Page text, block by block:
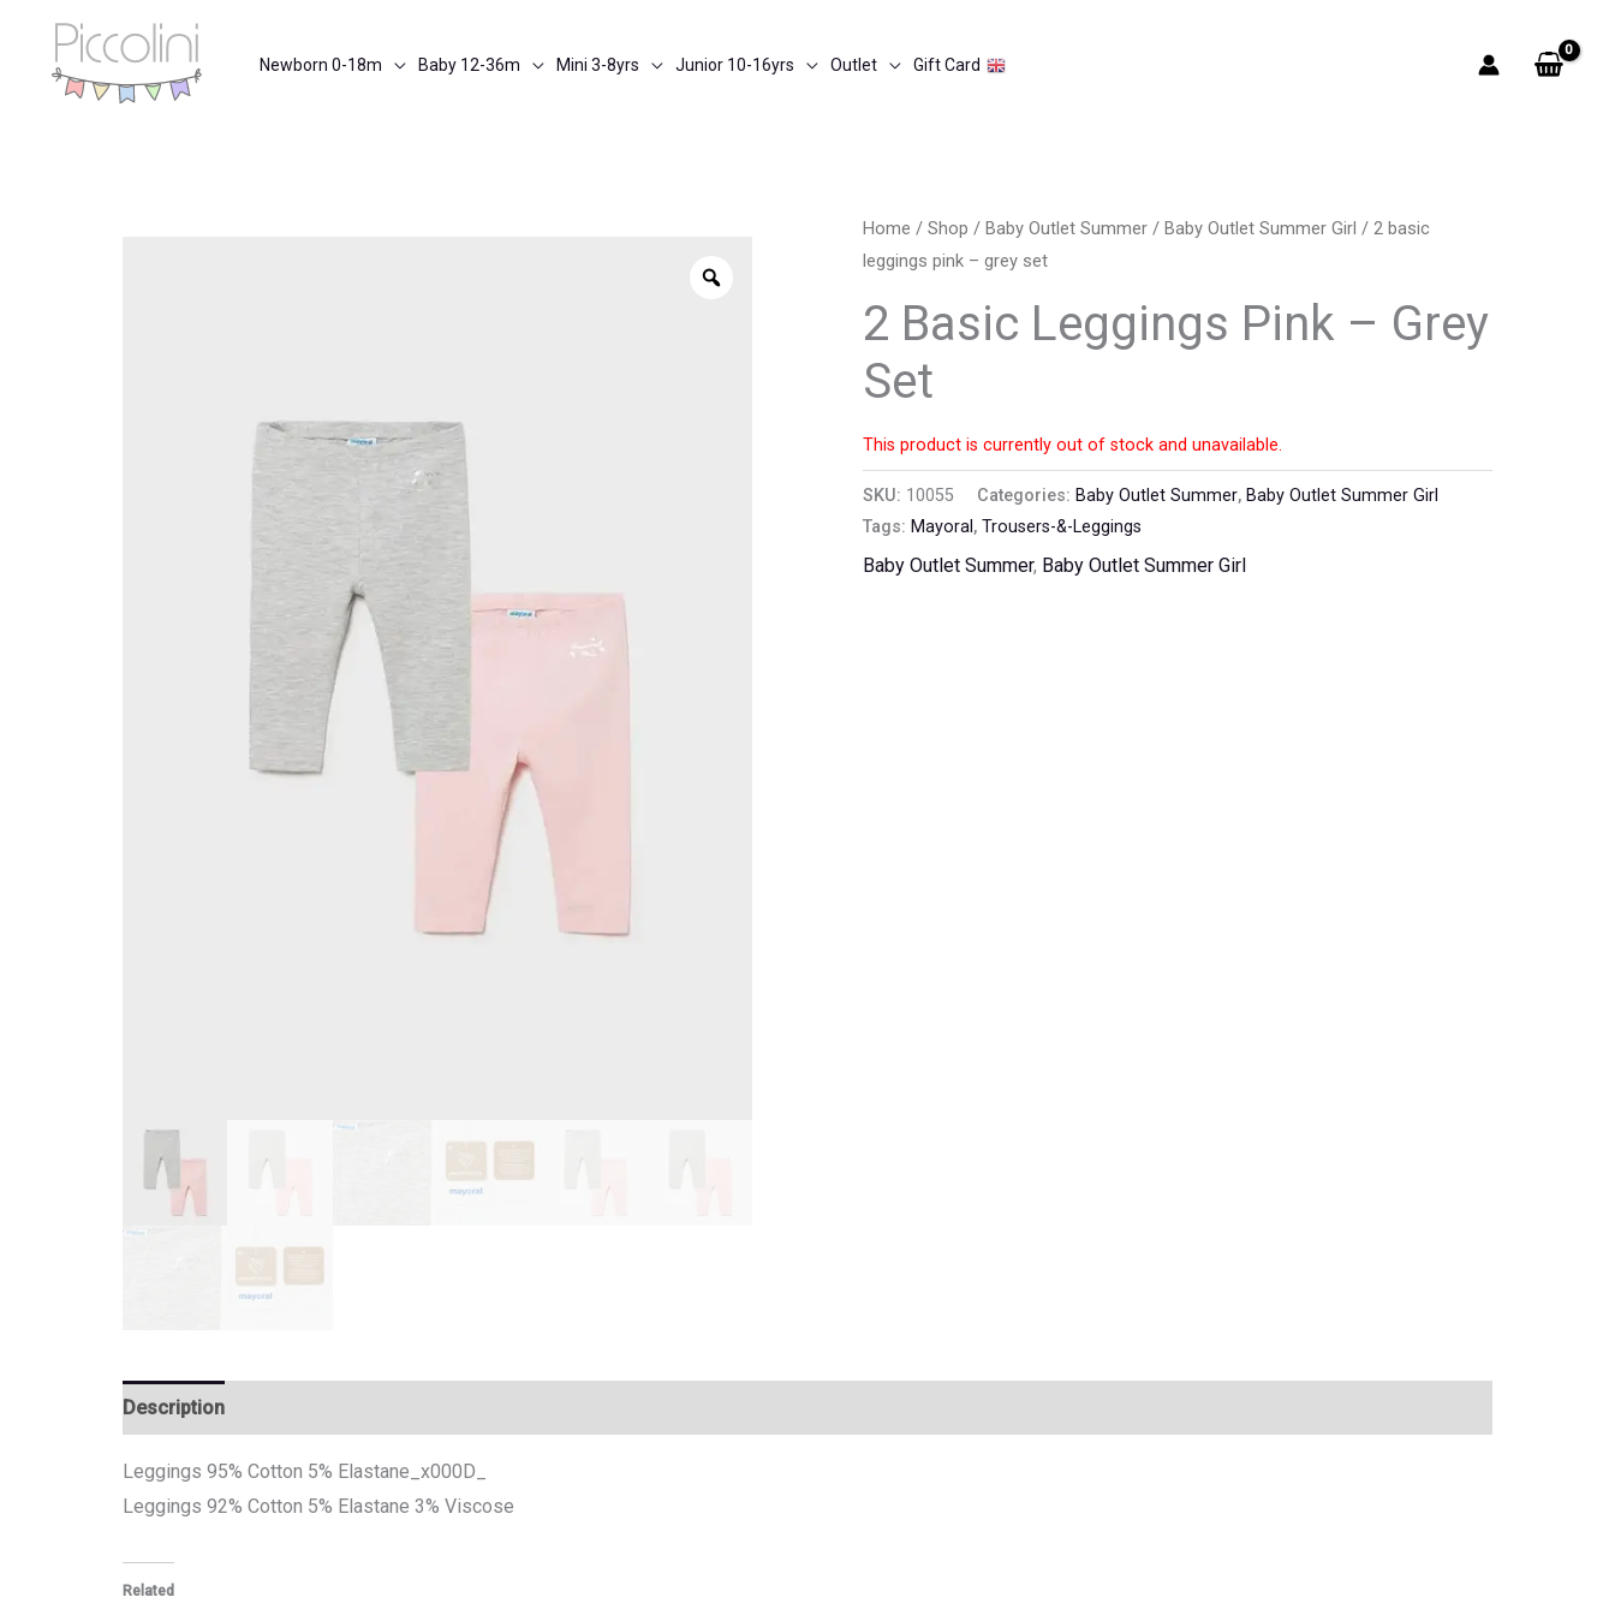
content
Newborn 0-18m Baby 12-36m Mini 3-8yrs Junior 10-16yrs Outlet Gift Card
Home / Shop / Baby Outlet Summer/ Baby Outlet Summer Girl / 2 basic
leggings pink – grey set
2 Basic Leggings Pink – Grey
Set
This product is currently out of stock and unavailable.
SKU: 10055 Categories: Baby Outlet Summer, Baby Outlet Summer Girl
Tags: Mayoral , Trousers-&-Leggings
Baby Outlet Summer, Baby Outlet Summer Girl
Description
Leggings 95% Cotton 5% Elastane_x000D_
Leggings 92% Cotton 5% Elastane 3% Viscose
Related